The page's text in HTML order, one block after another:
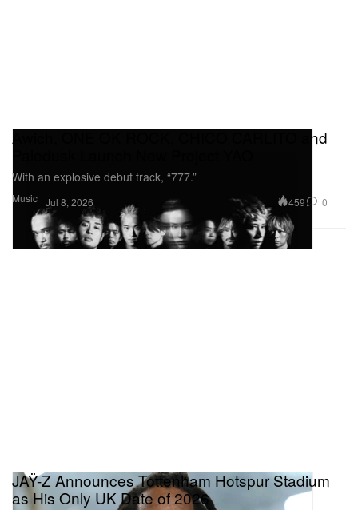
Music
Awich, ONE OK ROCK, CHICO CARLITO and
With an explosive debut track, “777.”
Jul 8, 2026 459 0
JAŸ-Z Announces Tottenham Hotspur Stadium
as His Only UK Date of 2026